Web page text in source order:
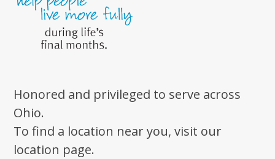
Honored and privileged to serve across
Ohio.
To find a location near you, visit our
location page.